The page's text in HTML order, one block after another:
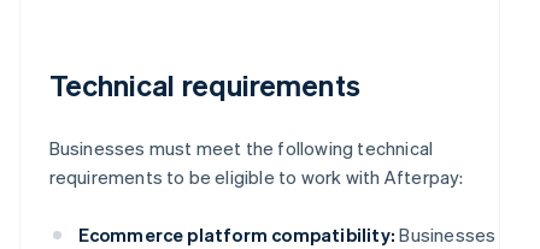
Technical requirements
Businesses must meet the following technical
requirements to be eligible to work with Afterpay:
Ecommerce platform compatibility: Businesses